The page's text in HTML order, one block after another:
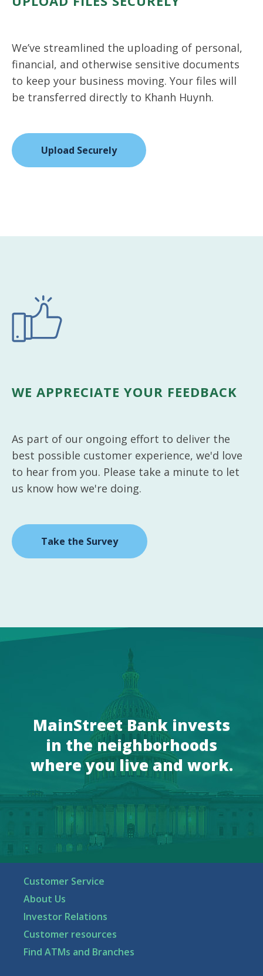
We’ve streamlined the uploading of personal,
financial, and otherwise sensitive documents
to keep your business moving. Your files will
be transferred directly to Khanh Huynh.
Upload Securely
WE APPRECIATE YOUR FEEDBACK
As part of our ongoing effort to deliver the
best possible customer experience, we'd love
to hear from you. Please take a minute to let
us know how we're doing.
Take the Survey
MainStreet Bank invests
in the neighborhoods
where you live and work.
Customer Service
About Us
Investor Relations
Customer resources
Find ATMs and Branches